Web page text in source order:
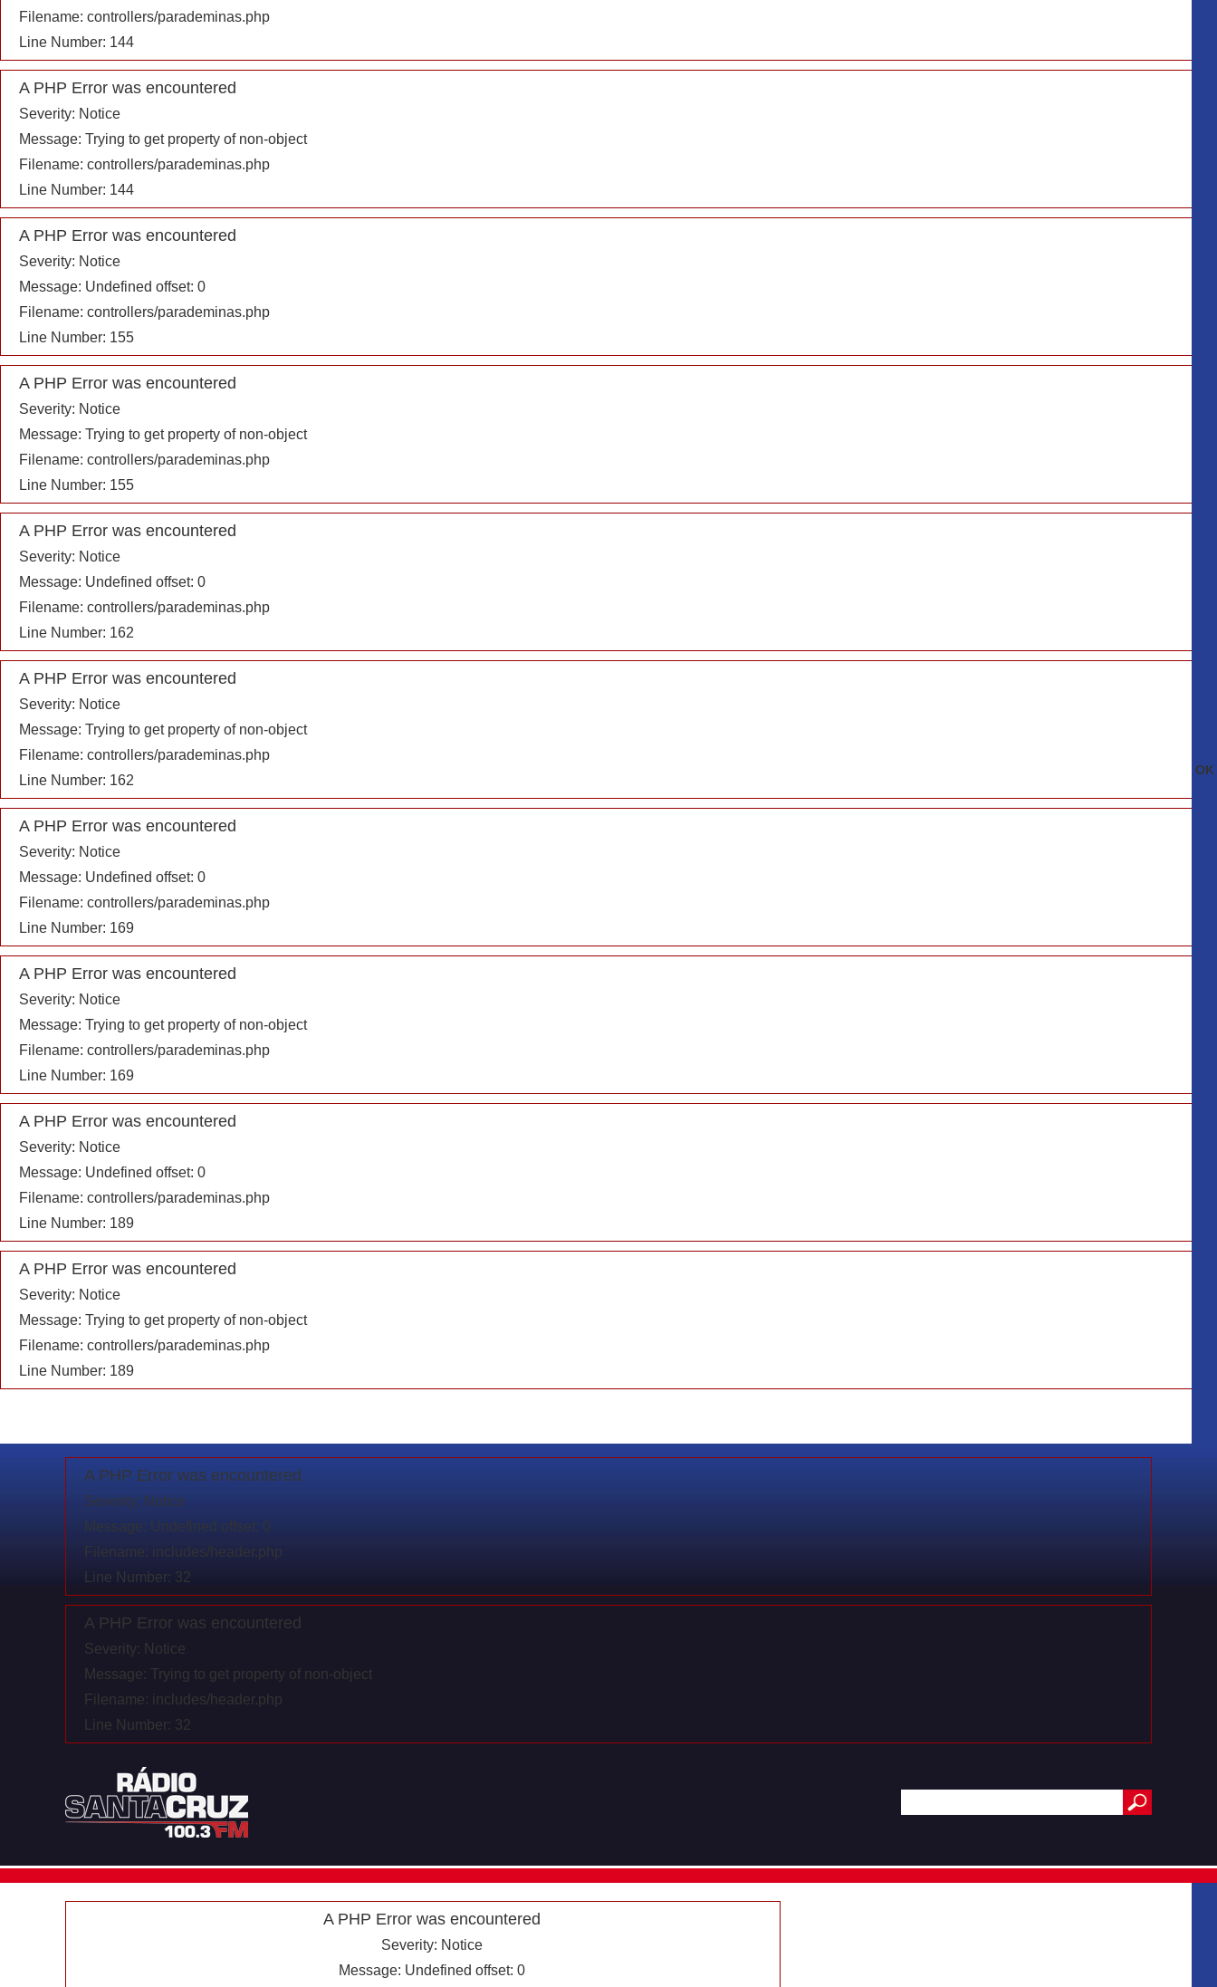
Filename: controllers/parademinas.php
Line Number: 144
A PHP Error was encountered
Severity: Notice
Message: Trying to get property of non-object
Filename: controllers/parademinas.php
Line Number: 144
A PHP Error was encountered
Severity: Notice
Message: Undefined offset: 0
Filename: controllers/parademinas.php
Line Number: 155
A PHP Error was encountered
Severity: Notice
Message: Trying to get property of non-object
Filename: controllers/parademinas.php
Line Number: 155
A PHP Error was encountered
Severity: Notice
Message: Undefined offset: 0
Filename: controllers/parademinas.php
Line Number: 162
A PHP Error was encountered
Severity: Notice
Message: Trying to get property of non-object
Filename: controllers/parademinas.php
Line Number: 162
A PHP Error was encountered
Severity: Notice
Message: Undefined offset: 0
Filename: controllers/parademinas.php
Line Number: 169
A PHP Error was encountered
Severity: Notice
Message: Trying to get property of non-object
Filename: controllers/parademinas.php
Line Number: 169
A PHP Error was encountered
Severity: Notice
Message: Undefined offset: 0
Filename: controllers/parademinas.php
Line Number: 189
A PHP Error was encountered
Severity: Notice
Message: Trying to get property of non-object
Filename: controllers/parademinas.php
Line Number: 189
A PHP Error was encountered
Severity: Notice
Message: Undefined offset: 0
Line Number: 32
A PHP Error was encountered
Severity: Notice
Message: Trying to get property of non-object
Filename: includes/header.php
Line Number: 32
A PHP Error was encountered
Severity: Notice
Message: Undefined offset: 0